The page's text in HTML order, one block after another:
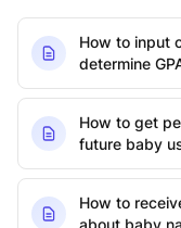
How to input
determine
How to get
future baby
How to